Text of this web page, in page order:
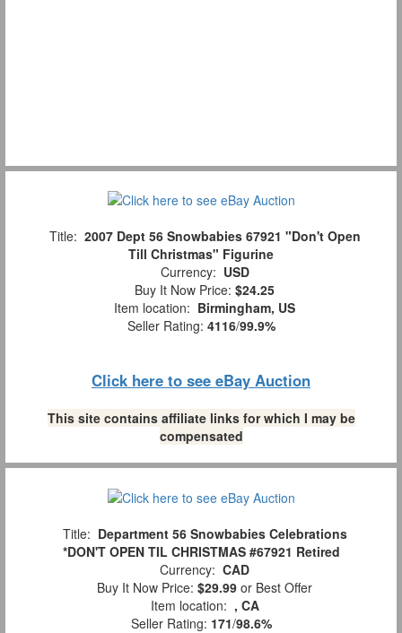
Title: 2007 Dept 56 Snowbabies 67921 "Don't Open
Till Christmas" Figurine
Currency: USD
Buy It Now Price: $24.25
Item location: Birmingham, US
Seller Rating: 4116/99.9%
Click here to see eBay Auction
This site contains affiliate links for which I may be
compensated
Title: Department 56 Snowbabies Celebrations
*DON'T OPEN TIL CHRISTMAS #67921 Retired
Currency: CAD
Buy It Now Price: $29.99 or Best Offer
Item location: , CA
Seller Rating: 171/98.6%